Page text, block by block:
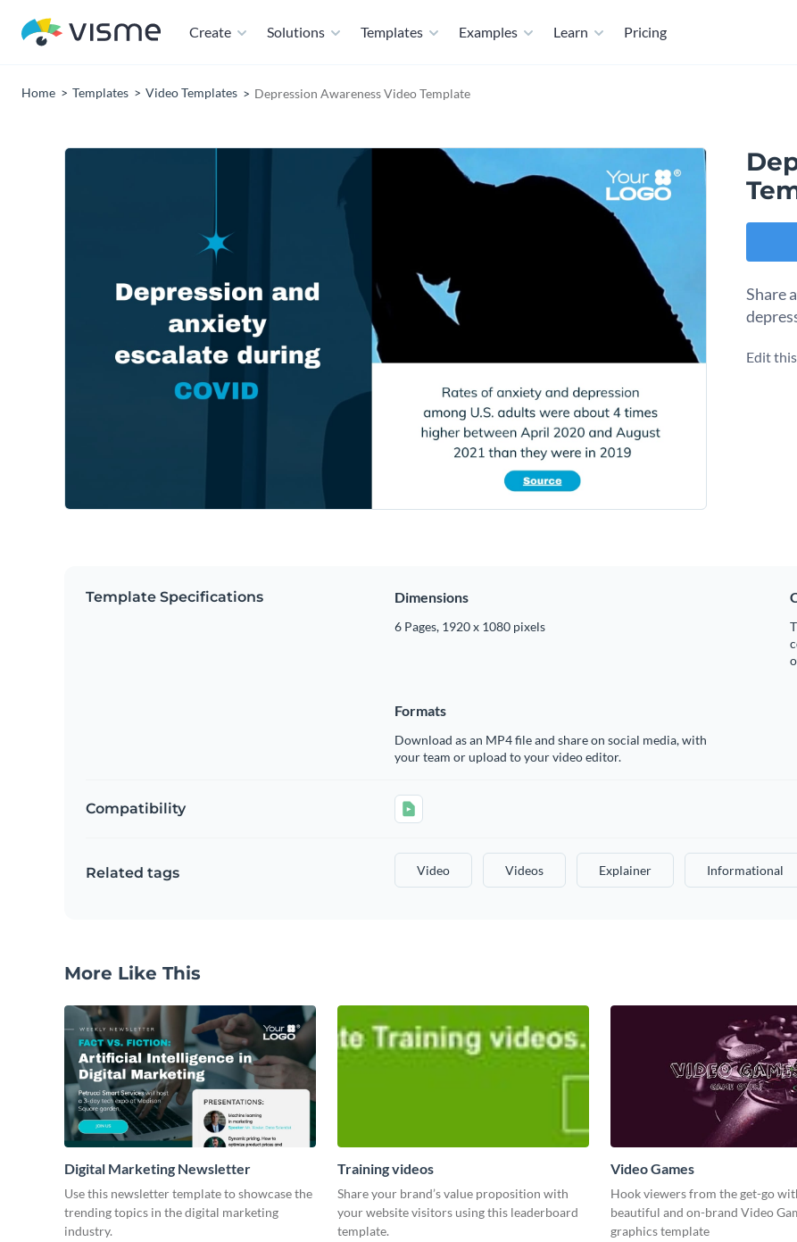
Create Solutions Templates Examples Learn Pricing
Home Templates Video Templates Depression Awareness Video Template
Share
Edit
Template Specifications Dimensions
6 Pages, 1920 x 1080 pixels
Formats
Download as an MP4 file and share on social media, with
your team or upload to your video editor.
Compatibility
Related tags Video Videos Explainer Informational
More Like This
Digital Marketing Newsletter
Use this newsletter template to showcase the
trending topics in the digital marketing
industry.
Training videos
Share your brand’s value proposition with
your website visitors using this leaderboard
template.
Video Games
Hook viewers from the get-go
beautiful and on-brand Video
graphics template